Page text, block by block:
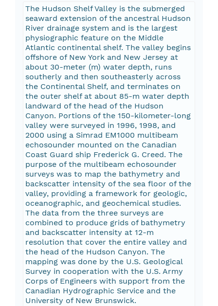
The Hudson Shelf Valley is the submerged
seaward extension of the ancestral Hudson
River drainage system and is the largest
physiographic feature on the Middle
Atlantic continental shelf. The valley begins
offshore of New York and New Jersey at
about 30-meter (m) water depth, runs
southerly and then southeasterly across
the Continental Shelf, and terminates on
the outer shelf at about 85-m water depth
landward of the head of the Hudson
Canyon. Portions of the 150-kilometer-long
valley were surveyed in 1996, 1998, and
2000 using a Simrad EM1000 multibeam
echosounder mounted on the Canadian
Coast Guard ship Frederick G. Creed. The
purpose of the multibeam echosounder
surveys was to map the bathymetry and
backscatter intensity of the sea floor of the
valley, providing a framework for geologic,
oceanographic, and geochemical studies.
The data from the three surveys are
combined to produce grids of bathymetry
and backscatter intensity at 12-m
resolution that cover the entire valley and
the head of the Hudson Canyon. The
mapping was done by the U.S. Geological
Survey in cooperation with the U.S. Army
Corps of Engineers with support from the
Canadian Hydrographic Service and the
University of New Brunswick.